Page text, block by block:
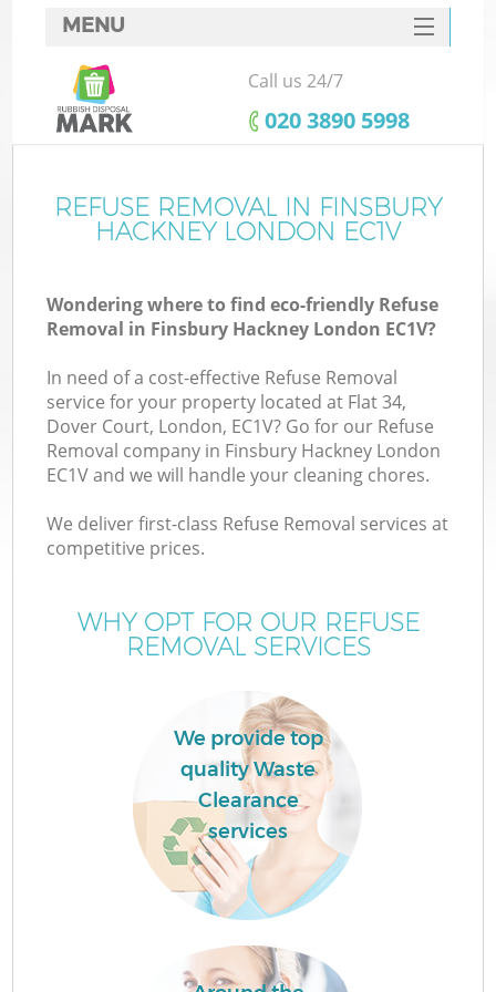
MENU
SERVICES
HOME
FAQ
CONTACTS
Call us 24/7
‎020 3890 5998
REFUSE REMOVAL IN FINSBURY
HACKNEY LONDON EC1V
Wondering where to find eco-friendly Refuse
Removal in Finsbury Hackney London EC1V?
In need of a cost-effective Refuse Removal
service for your property located at Flat 34,
Dover Court, London, EC1V? Go for our Refuse
Removal company in Finsbury Hackney London
EC1V and we will handle your cleaning chores.
We deliver first-class Refuse Removal services at
competitive prices.
WHY OPT FOR OUR REFUSE
REMOVAL SERVICES
We provide top
quality Waste
Clearance
services